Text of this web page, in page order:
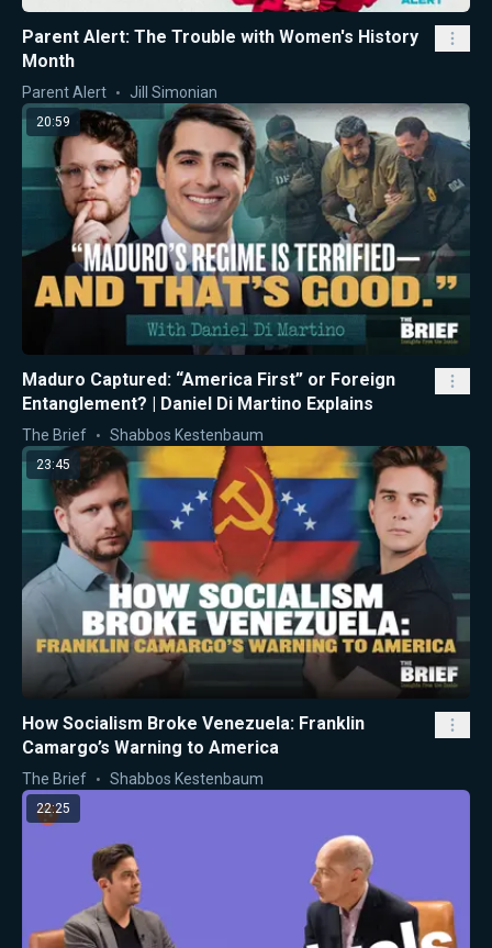
Parent Alert: The Trouble with Women's History
Month
Parent Alert Jill Simonian
20:59
Maduro Captured: “America First” or Foreign
Entanglement? | Daniel Di Martino Explains
The Brief Shabbos Kestenbaum
23:45
How Socialism Broke Venezuela: Franklin
Camargo’s Warning to America
The Brief Shabbos Kestenbaum
22:25